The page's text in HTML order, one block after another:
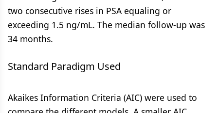
two consecutive rises in PSA equaling or
exceeding 1.5 ng/mL. The median follow-up was
34 months.
Standard Paradigm Used
Akaikes Information Criteria (AIC) were used to